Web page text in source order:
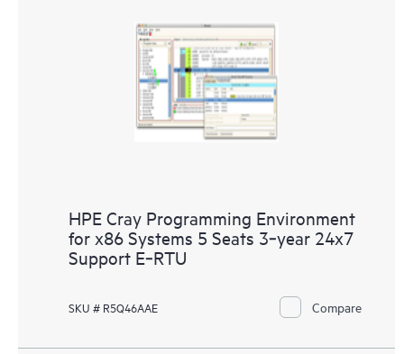
HPE Cray Programming Environment
for x86 Systems 5 Seats 3‑year 24x7
Support E‑RTU
SKU # R5Q46AAE Compare